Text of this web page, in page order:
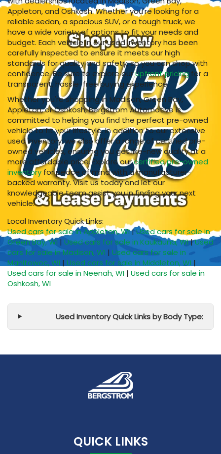
Appleton, and Oshkosh. Whether you're looking for a
reliable sedan, a spacious SUV, or a tough truck, we
have a wide variety of options to fit your needs and
budget. Each vehicle in our used inventory has been
carefully inspected to ensure it meets our high
standards for quality and safety, so you can shop with
confidence. Be sure to explore ourupfront pricing for a
transparent, hassle-free buying experience.
Whether you're shopping in Madison, Green Bay,
Appleton, or Oshkosh, Bergstrom Automotive is
committed to helping you find the perfect pre-owned
vehicle to fit your lifestyle. In addition to our extensive
used inventory, we also offer a range of certified pre-
owned vehicles, ensuring you get like-new quality at a
more affordable price. Explore ourcertified pre-owned
inventoryfor peace of mind with a manufacturer-
backed warranty. Visit us today and let our
knowledgeable team assist you in finding your next
vehicle.
Local Inventory Quick Links:
Used cars for sale in Appleton, WI|Used cars for sale in
Green Bay, WI| Used cars for sale in Kaukauna, WI|Used
cars for sale in Madison, WI | Used cars for sale in
Manitowoc, WI | Used cars for sale in Middleton, WI |
Used cars for sale in Neenah, WI | Used cars for sale in
Oshkosh, WI
Used Inventory Quick Links by Body Type:
QUICK LINKS